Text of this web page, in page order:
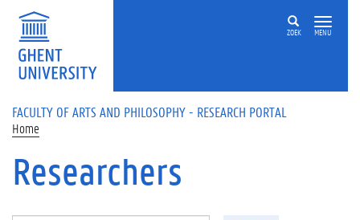
Skip to main content
ZOEK MENU
FACULTY OF ARTS AND PHILOSOPHY - RESEARCH PORTAL
Home
Researchers